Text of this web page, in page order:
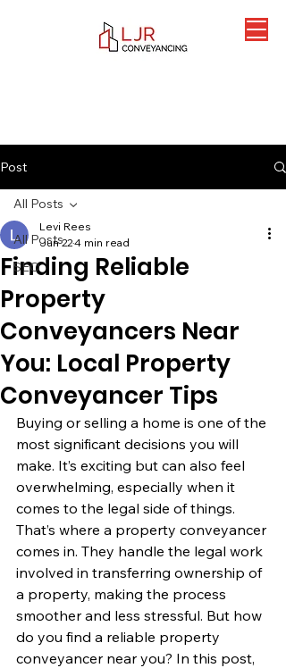
Post
All Posts
SEO
All Posts
Finding Reliable
Property
Conveyancers Near
You: Local Property
Conveyancer Tips
Levi Rees
Jun 224 min read
Buying or selling a home is one of the
most significant decisions you will
make. It’s exciting but can also feel
overwhelming, especially when it
comes to the legal side of things.
That’s where a property conveyancer
comes in. They handle the legal work
involved in transferring ownership of
a property, making the process
smoother and less stressful. But how
do you find a reliable property
conveyancer near you? In this post,